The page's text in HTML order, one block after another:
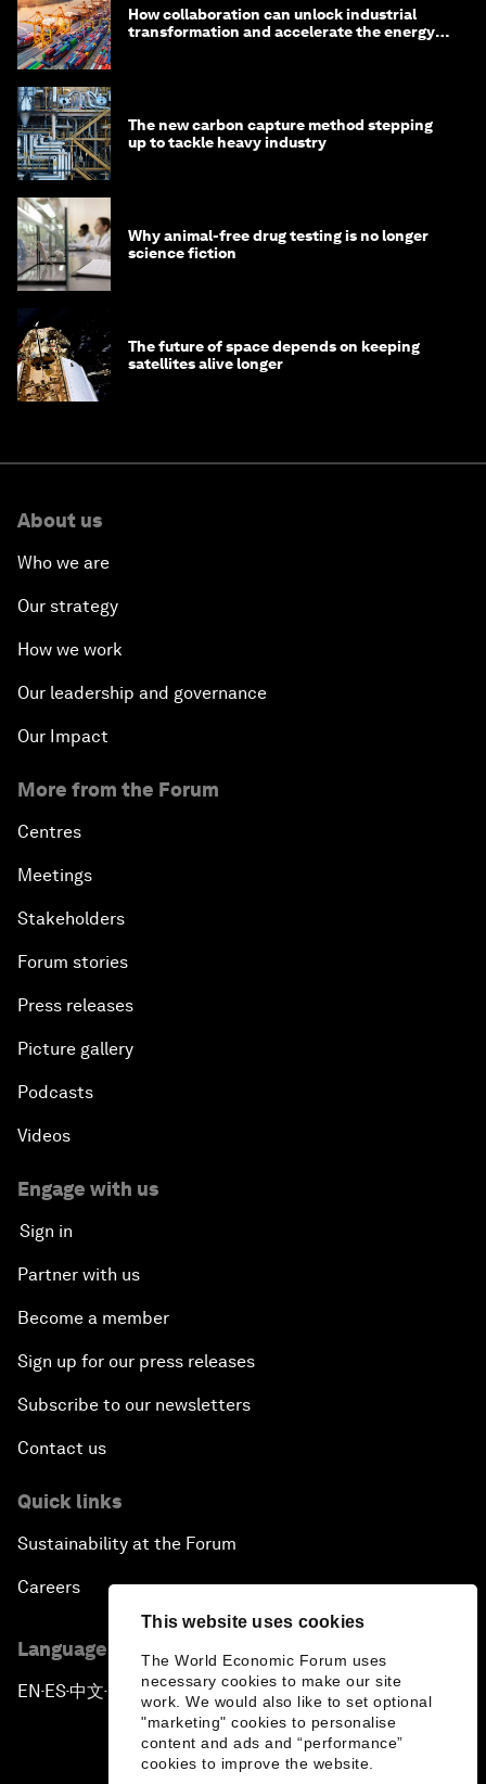
This website uses cookies
The World Economic Forum uses
necessary cookies to make our site
work. We would also like to set optional
"marketing" cookies to personalise
content and ads and “performance”
cookies to improve the website.
How collaboration can unlock industrial
transformation and accelerate the energy
The new carbon capture method stepping
up to tackle heavy industry
Why animal-free drug testing is no longer
science fiction
The future of space depends on keeping
satellites alive longer
About us
Who we are
Our strategy
How we work
Our leadership and governance
Our Impact
More from the Forum
Centres
Meetings
Stakeholders
Forum stories
Press releases
Picture gallery
Podcasts
Videos
Engage with us
Sign in
Partner with us
Become a member
Sign up for our press releases
Subscribe to our newsletters
Contact us
Quick links
Sustainability at the Forum
Careers
Language editions
EN ▪ES▪中文▪ 日本語